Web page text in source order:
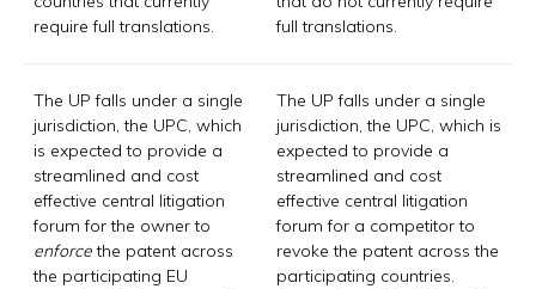
require full translations.
full translations.
The UP falls under a single
jurisdiction, the UPC, which
is expected to provide a
streamlined and cost
effective central litigation
forum for the owner to
enforcethe patent across
the participating EU
The UP falls under a single
jurisdiction, the UPC, which is
expected to provide a
streamlined and cost
effective central litigation
forum for a competitor to
revoke the patent across the
participating countries.